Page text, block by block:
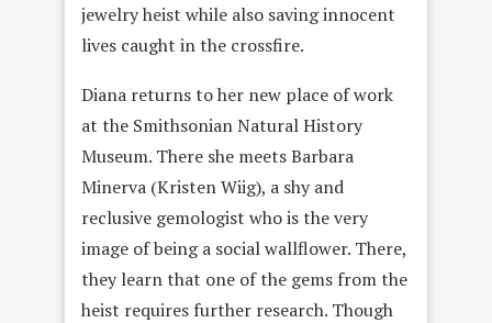
jewelry heist while also saving innocent
lives caught in the crossfire.
Diana returns to her new place of work
at the Smithsonian Natural History
Museum. There she meets Barbara
Minerva (Kristen Wiig), a shy and
reclusive gemologist who is the very
image of being a social wallflower. There,
they learn that one of the gems from the
heist requires further research. Though